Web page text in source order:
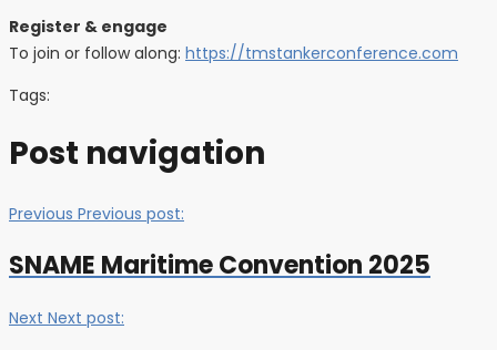
Register & engage
To join or follow along: https://tmstankerconference.com
Tags:
Post navigation
Previous Previous post:
SNAME Maritime Convention 2025
Next Next post: